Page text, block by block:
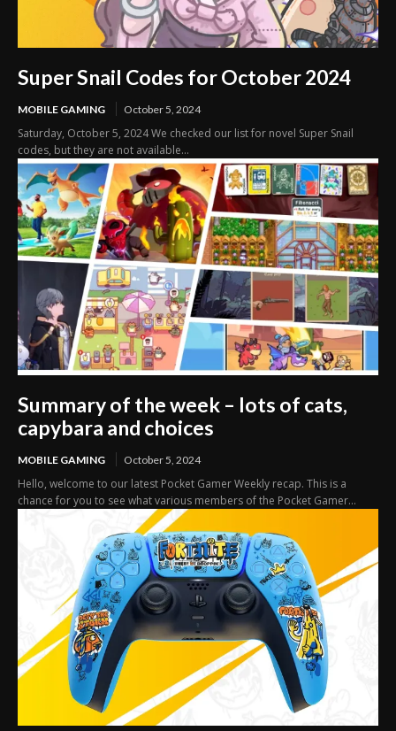
Super Snail Codes for October 2024
MOBILE GAMING October 5, 2024
Saturday, October 5, 2024 We checked our list for novel Super Snail
codes, but they are not available...
Summary of the week – lots of cats,
capybara and choices
MOBILE GAMING October 5, 2024
Hello, welcome to our latest Pocket Gamer Weekly recap. This is a
chance for you to see what various members of the Pocket Gamer...